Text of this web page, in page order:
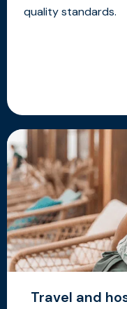
quality standards.
Travel and